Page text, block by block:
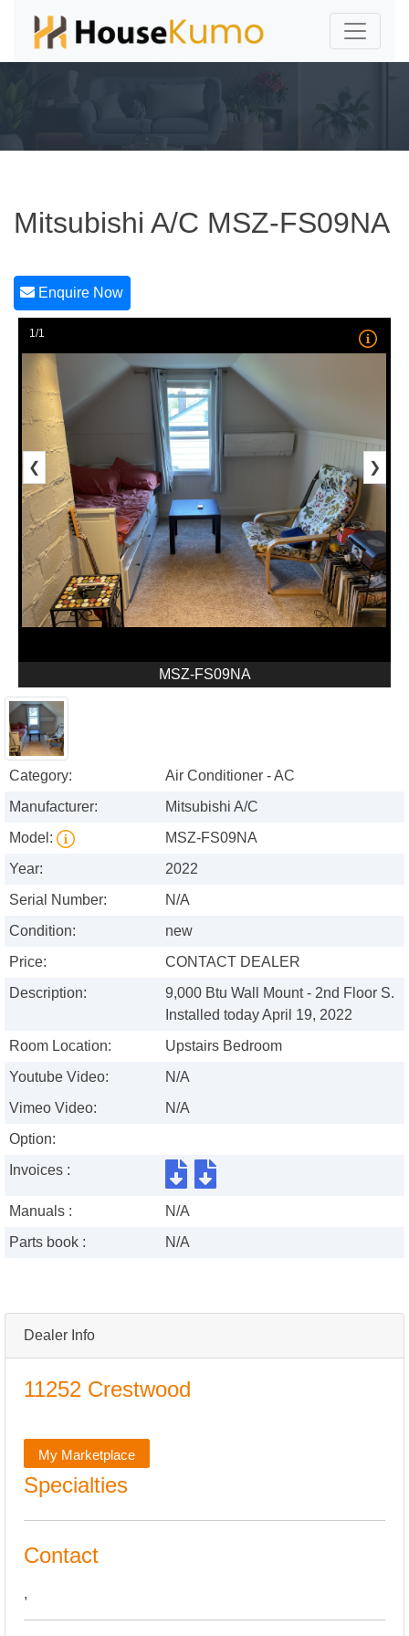
Dealer Info
11252 Crestwood
My Marketplace
Specialties
Contact
,
Mitsubishi A/C MSZ-FS09NA
Enquire Now
1/1
❮ ❯
MSZ-FS09NA
Category:
Air Conditioner - AC
Manufacturer:
Mitsubishi A/C
Model:
MSZ-FS09NA
Year:
2022
Serial Number:
N/A
Condition:
new
Price:
CONTACT DEALER
Description:
9,000 Btu Wall Mount - 2nd Floor S.
Installed today April 19, 2022
Room Location:
Upstairs Bedroom
Youtube Video:
N/A
Vimeo Video:
N/A
Option:
Invoices :
Manuals :
N/A
Parts book :
N/A